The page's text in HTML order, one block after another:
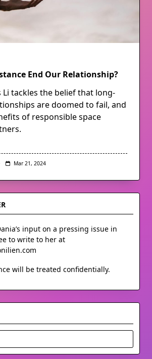
End Our Relationship?
tackles the belief that long-
are doomed to fail, and
of responsible space
Mar 21, 2024
input on a pressing issue in
to write to her at
will be treated confidentially.